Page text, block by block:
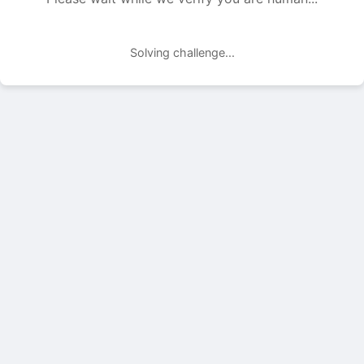
Solving challenge...